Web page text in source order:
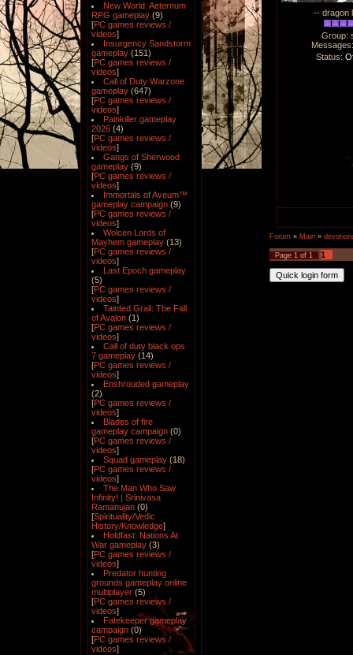
New World: Aeternum
RPG gameplay (9)
[PC games reviews /
videos]
Insurgency Sandstorm
gameplay (151)
[PC games reviews /
videos]
Call of Duty Warzone
gameplay (647)
[PC games reviews /
videos]
Painkiller gameplay
2026 (4)
[PC games reviews /
videos]
Gangs of Sherwood
gameplay (9)
[PC games reviews /
videos]
Immortals of Aveum™
gameplay campaign (9)
[PC games reviews /
videos]
Wolcen Lords of
Mayhem gameplay (13)
[PC games reviews /
videos]
Last Epoch gameplay
(5)
[PC games reviews /
videos]
Tainted Grail: The Fall
of Avalon (1)
[PC games reviews /
videos]
Call of duty black ops
7 gameplay (14)
[PC games reviews /
videos]
Enshrouded gameplay
(2)
[PC games reviews /
videos]
Blades of fire
gameplay campaign (0)
[PC games reviews /
videos]
Squad gameplay (18)
[PC games reviews /
videos]
The Man Who Saw
Infinity! | Srinivasa
Ramanujan (0)
[Spirituality/Vedic
History/Knowledge]
Holdfast: Nations At
War gameplay (3)
[PC games reviews /
videos]
Predator hunting
grounds gameplay online
multiplayer (5)
[PC games reviews /
videos]
Fatekeeper gameplay
campaign (0)
[PC games reviews /
videos]
-- dragon
Group:
Status:
Forum » Main »
Page 1 of 1 1